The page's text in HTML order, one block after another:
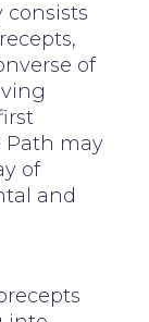
consists
of
Path may
of
and